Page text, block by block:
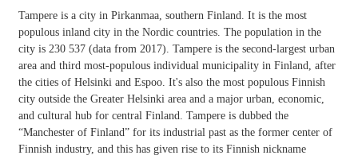
Tampere is a city in Pirkanmaa, southern Finland. It is the most
populous inland city in the Nordic countries. The population in the
city is 230 537 (data from 2017). Tampere is the second-largest urban
area and third most-populous individual municipality in Finland, after
the cities of Helsinki and Espoo. It's also the most populous Finnish
city outside the Greater Helsinki area and a major urban, economic,
and cultural hub for central Finland. Tampere is dubbed the
“Manchester of Finland” for its industrial past as the former center of
Finnish industry, and this has given rise to its Finnish nickname